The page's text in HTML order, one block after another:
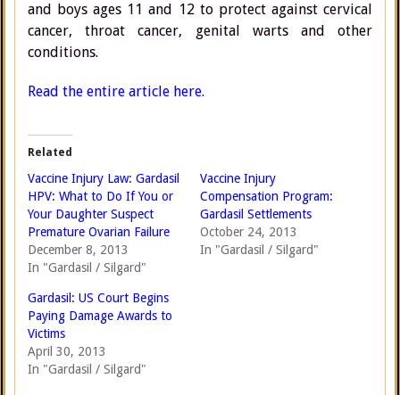
and boys ages 11 and 12 to protect against cervical
cancer, throat cancer, genital warts and other
conditions.
Read the entire article here.
Related
Vaccine Injury Law: Gardasil
HPV: What to Do If You or
Your Daughter Suspect
Premature Ovarian Failure
December 8, 2013
In "Gardasil / Silgard"
Vaccine Injury
Compensation Program:
Gardasil Settlements
October 24, 2013
In "Gardasil / Silgard"
Gardasil: US Court Begins
Paying Damage Awards to
Victims
April 30, 2013
In "Gardasil / Silgard"